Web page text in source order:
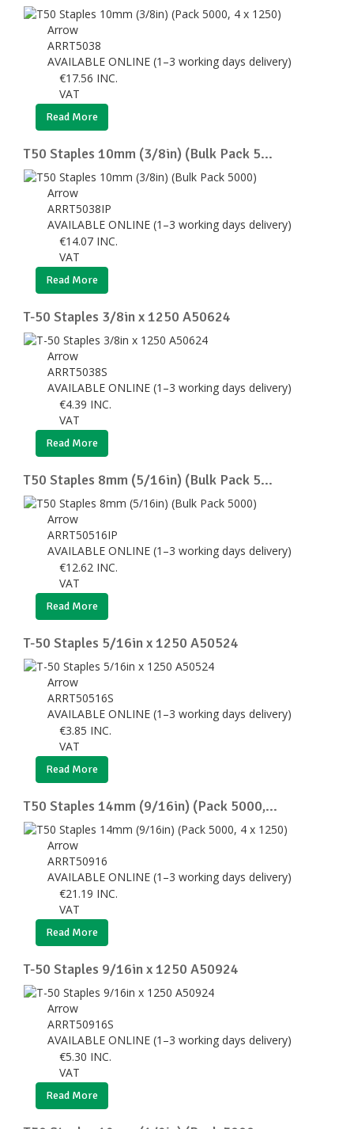
Arrow
ARRT5038
AVAILABLE ONLINE (1–3 working days delivery)
€17.56 INC.
VAT
Read More
T50 Staples 10mm (3/8in) (Bulk Pack 5...
Arrow
ARRT5038IP
AVAILABLE ONLINE (1–3 working days delivery)
€14.07 INC.
VAT
Read More
T-50 Staples 3/8in x 1250 A50624
Arrow
ARRT5038S
AVAILABLE ONLINE (1–3 working days delivery)
€4.39 INC.
VAT
Read More
T50 Staples 8mm (5/16in) (Bulk Pack 5...
Arrow
ARRT50516IP
AVAILABLE ONLINE (1–3 working days delivery)
€12.62 INC.
VAT
Read More
T-50 Staples 5/16in x 1250 A50524
Arrow
ARRT50516S
AVAILABLE ONLINE (1–3 working days delivery)
€3.85 INC.
VAT
Read More
T50 Staples 14mm (9/16in) (Pack 5000,...
Arrow
ARRT50916
AVAILABLE ONLINE (1–3 working days delivery)
€21.19 INC.
VAT
Read More
T-50 Staples 9/16in x 1250 A50924
Arrow
ARRT50916S
AVAILABLE ONLINE (1–3 working days delivery)
€5.30 INC.
VAT
Read More